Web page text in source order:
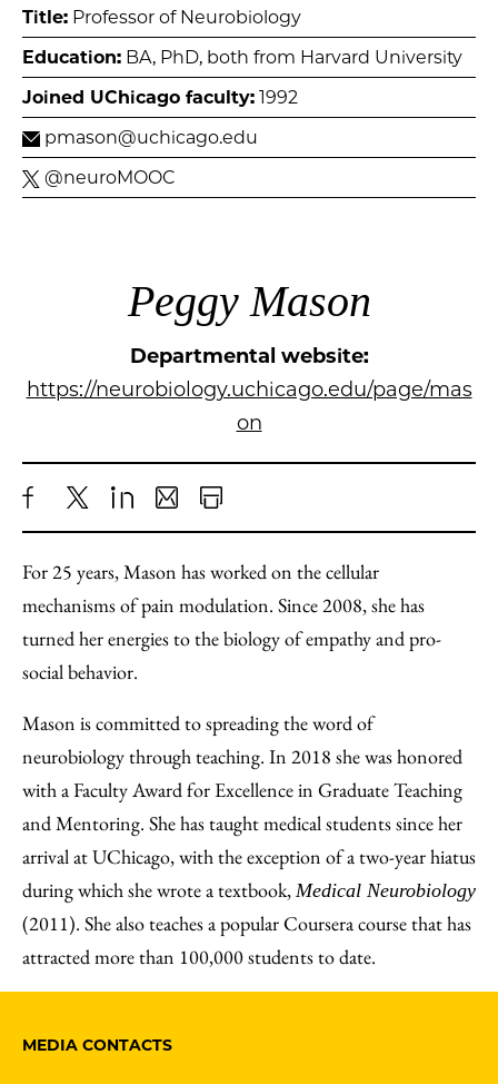
Title: Professor of Neurobiology
Education: BA, PhD, both from Harvard University
Joined UChicago faculty: 1992
pmason@uchicago.edu
@neuroMOOC
Peggy Mason
Departmental website:
https://neurobiology.uchicago.edu/page/mas
on
Share
to
Facebook
X LinkedIn
Share
an
Email
Print
Content
For 25 years, Mason has worked on the cellular
mechanisms of pain modulation. Since 2008, she has
turned her energies to the biology of empathy and pro-
social behavior.
Mason is committed to spreading the word of
neurobiology through teaching. In 2018 she was honored
with a Faculty Award for Excellence in Graduate Teaching
and Mentoring. She has taught medical students since her
arrival at UChicago, with the exception of a two-year hiatus
during which she wrote a textbook, Medical Neurobiology
(2011). She also teaches a popular Coursera course that has
attracted more than 100,000 students to date.
MEDIA CONTACTS